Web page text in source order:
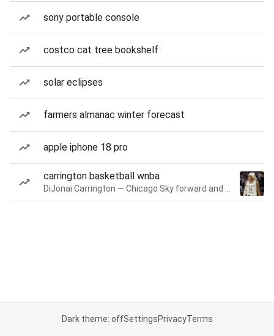
sony portable console
costco cat tree bookshelf
solar eclipses
farmers almanac winter forecast
apple iphone 18 pro
carrington basketball wnba
Dark theme: offSettingsPrivacyTerms